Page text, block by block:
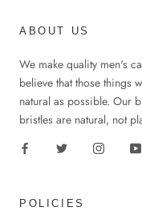
ABOUT US
We make quality men's
believe that those things
natural as possible. Our
bristles are natural, not
POLICIES